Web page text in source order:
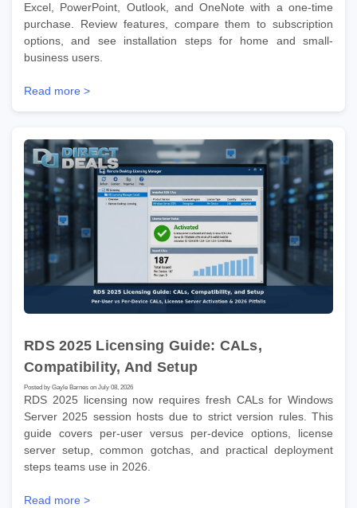
Excel, PowerPoint, Outlook, and OneNote with a one-time
purchase. Review features, compare them to subscription
options, and see installation steps for home and small-
business users.
Read more >
RDS 2025 Licensing Guide: CALs,
Compatibility, And Setup
Posted by Gayle Barnes on July 08, 2026
RDS 2025 licensing now requires fresh CALs for Windows
Server 2025 session hosts due to strict version rules. This
guide covers per-user versus per-device options, license
server setup, common gotchas, and practical deployment
steps teams use in 2026.
Read more >